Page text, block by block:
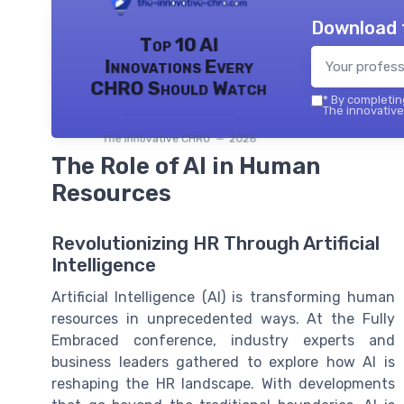
Top 10 AI
Innovations Every
CHRO Should Watch
The innovative CHRO — 2026
* By
The
The Role of AI in Human
Resources
Revolutionizing HR Through Artificial
Intelligence
Artificial Intelligence (AI) is transforming human
resources in unprecedented ways. At the Fully
Embraced conference, industry experts and
business leaders gathered to explore how AI is
reshaping the HR landscape. With developments